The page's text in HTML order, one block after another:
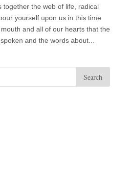
together the web of life, radical
yourself upon us in this time
and all of our hearts that the
and the words about...